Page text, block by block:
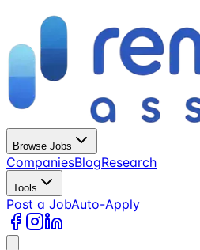
Browse Jobs
CompaniesBlogResearch
Tools
Post a JobAuto-Apply